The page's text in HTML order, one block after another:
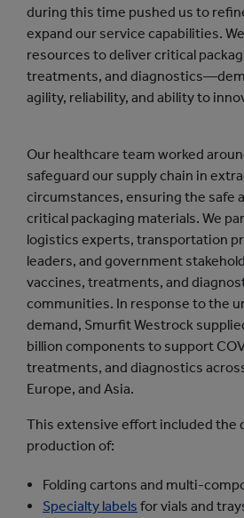
during this time pushed us to
expand our service capabilities.
resources to deliver critical
treatments, and
agility, reliability, and ability to
Our healthcare team worked
safeguard our supply chain in
circumstances, ensuring the safe
critical packaging materials. We
logistics experts, transportation
leaders, and government
vaccines, treatments, and
communities. In response to the
demand, Smurfit Westrock
billion components to support
treatments, and diagnostics
Europe, and Asia.
This extensive effort included the
production of:
Folding cartons and multi-
Specialty labels for vials and